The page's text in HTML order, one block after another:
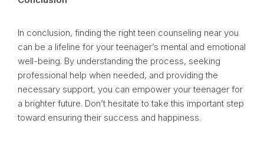
In conclusion, finding the right teen counseling near you
can be a lifeline for your teenager’s mental and emotional
well-being. By understanding the process, seeking
professional help when needed, and providing the
necessary support, you can empower your teenager for
a brighter future. Don’t hesitate to take this important step
toward ensuring their success and happiness.